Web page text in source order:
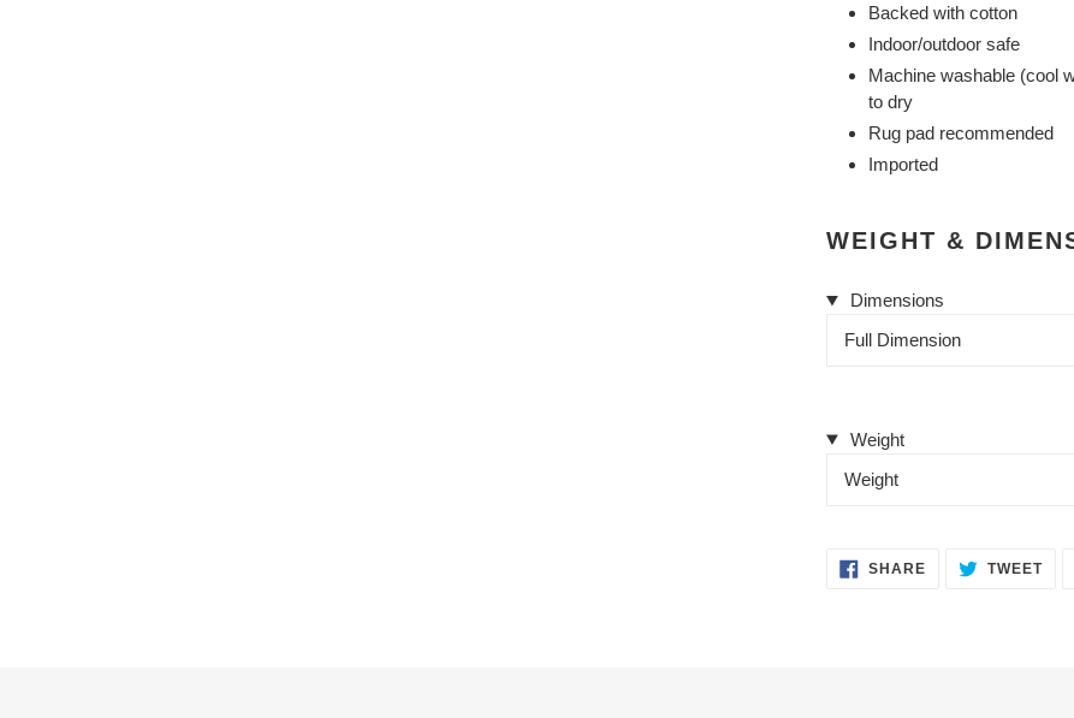
Backed with cotton
Indoor/outdoor safe
Machine washable (cool
to dry
Rug pad recommended
Imported
WEIGHT &
Dimensions
Full Dimension
Weight
Weight
SHARESHARE
ON
TWEET